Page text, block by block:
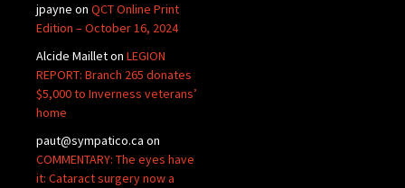
jpayne on QCT Online Print
Edition – October 16, 2024
Alcide Mailleton LEGION
REPORT: Branch 265 donates
$5,000 to Inverness veterans’
home
paut@sympatico.ca on
COMMENTARY: The eyes have
it: Cataract surgery now a